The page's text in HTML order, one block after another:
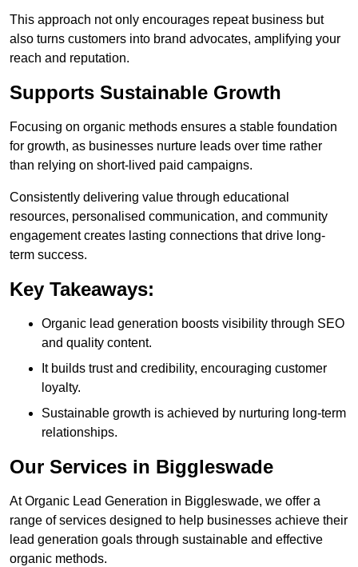
This approach not only encourages repeat business but
also turns customers into brand advocates, amplifying your
reach and reputation.
Supports Sustainable Growth
Focusing on organic methods ensures a stable foundation
for growth, as businesses nurture leads over time rather
than relying on short-lived paid campaigns.
Consistently delivering value through educational
resources, personalised communication, and community
engagement creates lasting connections that drive long-
term success.
Key Takeaways:
Organic lead generation boosts visibility through SEO
and quality content.
It builds trust and credibility, encouraging customer
loyalty.
Sustainable growth is achieved by nurturing long-term
relationships.
Our Services in Biggleswade
At Organic Lead Generation in Biggleswade, we offer a
range of services designed to help businesses achieve their
lead generation goals through sustainable and effective
organic methods.